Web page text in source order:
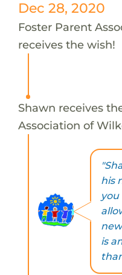
Dec 28, 2020
Foster Parent
receives the wish!
Shawn receives
Association of
his
is